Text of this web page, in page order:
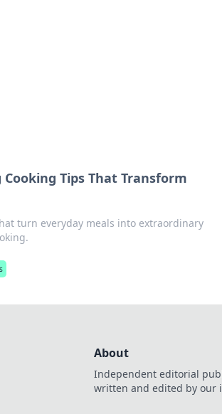
Tips That Transform
turn everyday meals into extraordinary
About
Independent editorial
written and edited by our